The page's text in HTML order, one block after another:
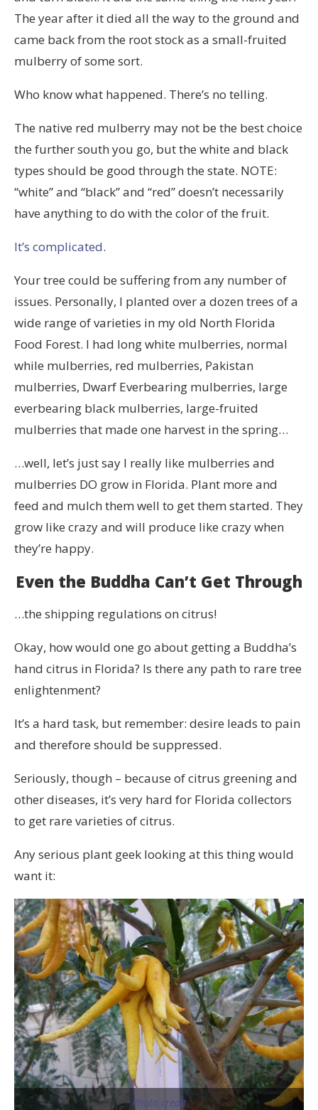
The year after it died all the way to the ground and
came back from the root stock as a small-fruited
mulberry of some sort.
Who know what happened. There’s no telling.
The native red mulberry may not be the best choice
the further south you go, but the white and black
types should be good through the state. NOTE:
“white” and “black” and “red” doesn’t necessarily
have anything to do with the color of the fruit.
It’s complicated.
Your tree could be suffering from any number of
issues. Personally, I planted over a dozen trees of a
wide range of varieties in my old North Florida
Food Forest. I had long white mulberries, normal
while mulberries, red mulberries, Pakistan
mulberries, Dwarf Everbearing mulberries, large
everbearing black mulberries, large-fruited
mulberries that made one harvest in the spring…
…well, let’s just say I really like mulberries and
mulberries DO grow in Florida. Plant more and
feed and mulch them well to get them started. They
grow like crazy and will produce like crazy when
they’re happy.
Even the Buddha Can’t Get Through
…the shipping regulations on citrus!
Okay, how would one go about getting a Buddha’s
hand citrus in Florida? Is there any path to rare tree
enlightenment?
It’s a hard task, but remember: desire leads to pain
and therefore should be suppressed.
Seriously, though – because of citrus greening and
other diseases, it’s very hard for Florida collectors
to get rare varieties of citrus.
Any serious plant geek looking at this thing would
want it:
Photo credit